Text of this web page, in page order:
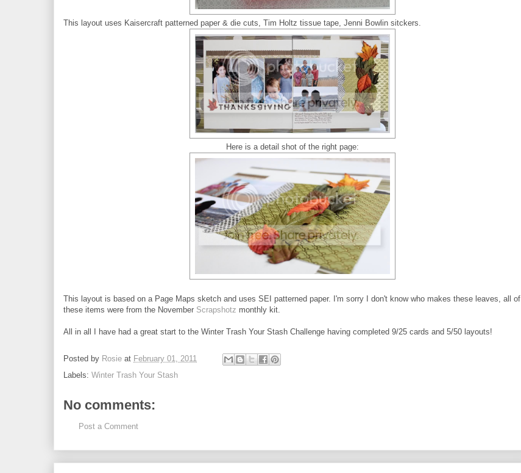
This layout uses Kaisercraft patterned paper & die cuts, Tim Holtz tissue tape, Jenni Bowlin sitckers.
Here is a detail shot of the right page:
This layout is based on a Page Maps sketch and uses SEI patterned paper. I'm sorry I don't know who makes these leaves, all of
these items were from the November Scrapshotz monthly kit.
All in all I have had a great start to the Winter Trash Your Stash Challenge having completed 9/25 cards and 5/50 layouts!
Posted by Rosie at February 01, 2011
Labels: Winter Trash Your Stash
No comments:
Post a Comment